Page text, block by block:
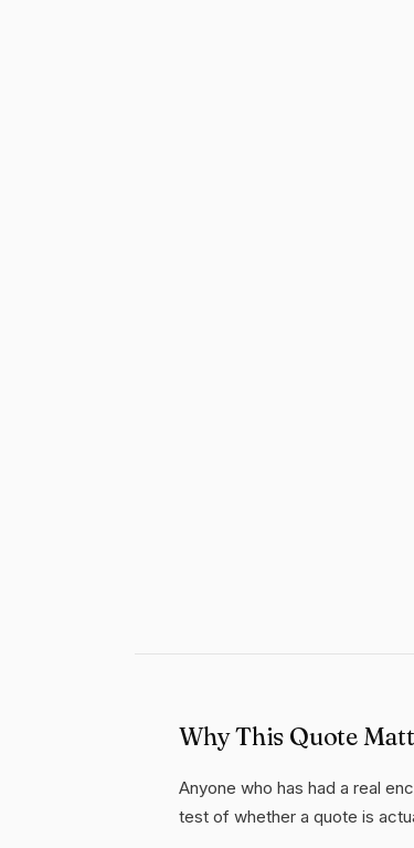
Why This Quote
Anyone who has had a real
test of whether a quote is